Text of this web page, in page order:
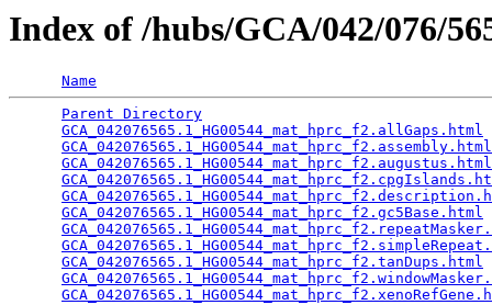
Index of /hubs/GCA/042/076/
Name
Parent Directory
GCA_042076565.1_HG00544_mat_hprc_f2.allGaps.html
GCA_042076565.1_HG00544_mat_hprc_f2.assembly.html
GCA_042076565.1_HG00544_mat_hprc_f2.augustus.html
GCA_042076565.1_HG00544_mat_hprc_f2.gc5Base.html
GCA_042076565.1_HG00544_mat_hprc_f2.tanDups.html